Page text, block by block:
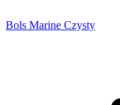
Bols Marine Czysty